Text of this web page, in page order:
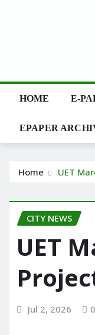
HOME E-
EPAPER
Home UET
CITY NEWS
UET
Jul 2, 2026 0